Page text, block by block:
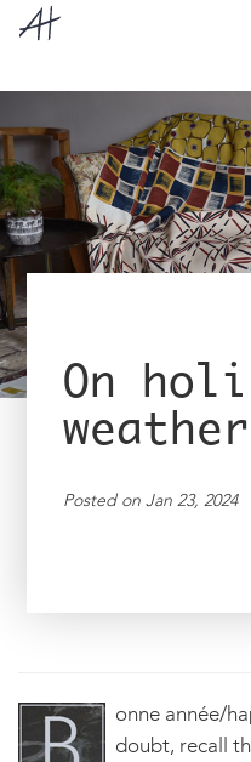
On
weather
Posted on Jan 23, 2024
onne année/
doubt, recall